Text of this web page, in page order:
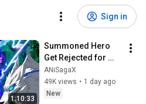
Sign in
1:10:33
Summoned Hero
Get Rejected for
Being Ugly But
Secretly Becomes
Stronger Than Every
ANiSagaX
49K views • 1 day ago
New